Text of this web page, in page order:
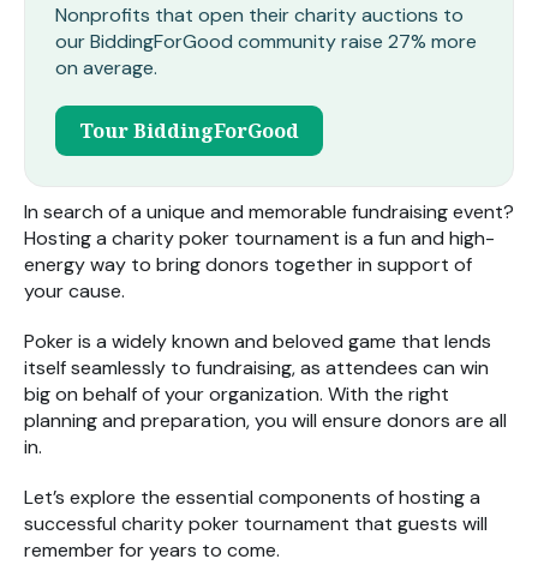
In search of a unique and memorable fundraising event?
Hosting a charity poker tournament is a fun and high-
energy way to bring donors together in support of
your cause.
Poker is a widely known and beloved game that lends
itself seamlessly to fundraising, as attendees can win
big on behalf of your organization. With the right
planning and preparation, you will ensure donors are all
in.
Let’s explore the essential components of hosting a
successful charity poker tournament that guests will
remember for years to come.
Nonprofits that open their charity auctions to
our BiddingForGood community raise 27% more
on average.
Tour BiddingForGood